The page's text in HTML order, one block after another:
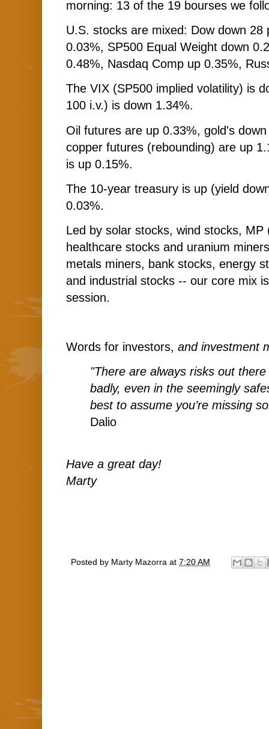
morning: 13 of the 19 bourses we
U.S. stocks are mixed: Dow down
0.03%, SP500 Equal Weight down
0.48%, Nasdaq Comp up 0.35%,
The VIX (SP500 implied volatility) is
100 i.v.) is down 1.34%.
Oil futures are up 0.33%, gold's
copper futures (rebounding) are up
is up 0.15%.
The 10-year treasury is up (yield
0.03%.
Led by solar stocks, wind stocks,
healthcare stocks and uranium
metals miners, bank stocks, energy
and industrial stocks -- our core mix
session.
Words for investors, and investment
"There are always risks out
badly, even in the seemingly
best to assume you’re missing
Dalio
Have a great day!
Marty
Posted by Marty Mazorra at 7:20 AM